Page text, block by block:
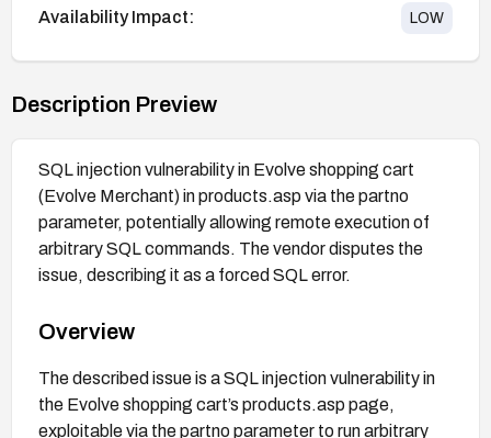
Availability Impact: LOW
Description Preview
SQL injection vulnerability in Evolve shopping cart
(Evolve Merchant) in products.asp via the partno
parameter, potentially allowing remote execution of
arbitrary SQL commands. The vendor disputes the
issue, describing it as a forced SQL error.
Overview
The described issue is a SQL injection vulnerability in
the Evolve shopping cart’s products.asp page,
exploitable via the partno parameter to run arbitrary